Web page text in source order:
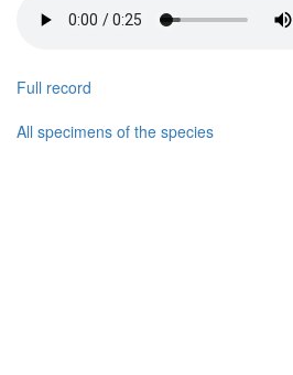
Full record
All specimens of the species